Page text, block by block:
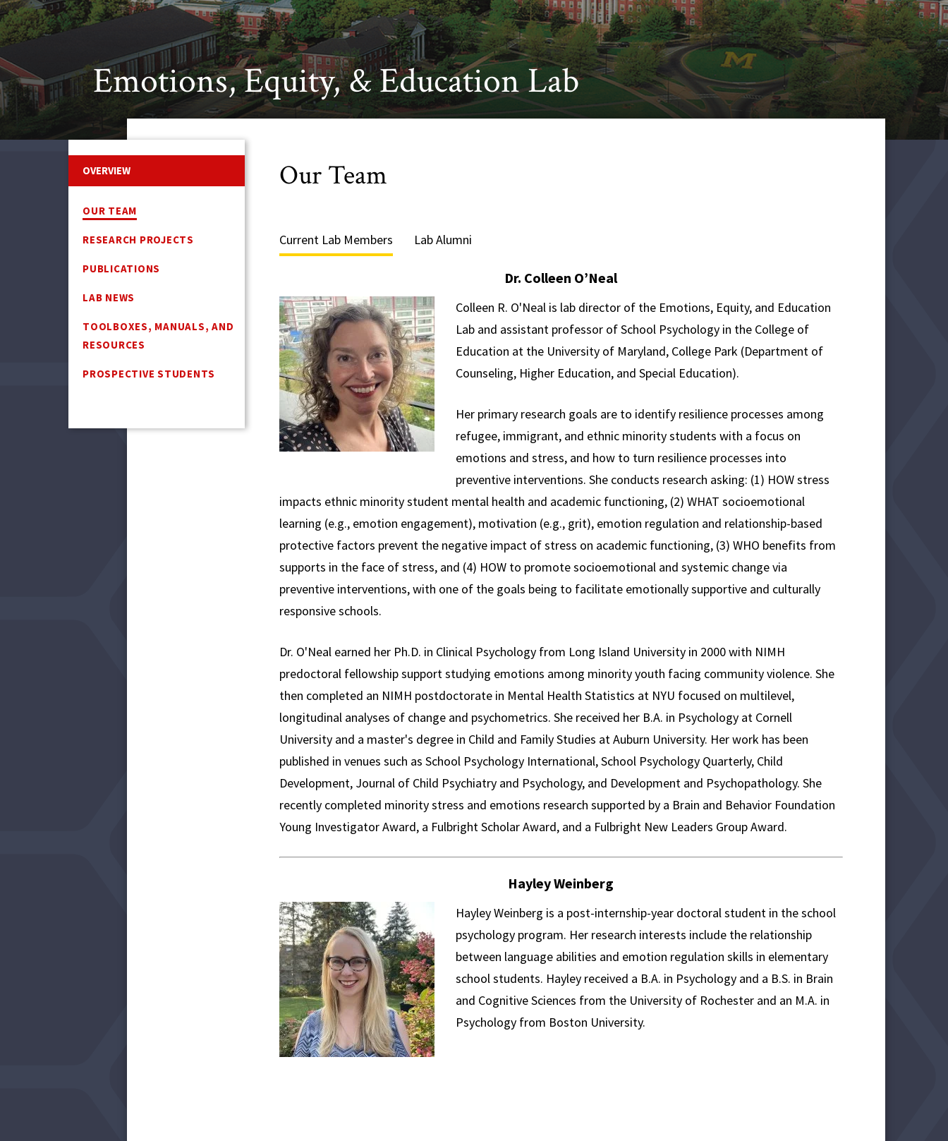
Emotions, Equity, & Education Lab
OVERVIEW
OUR TEAM
RESEARCH PROJECTS
PUBLICATIONS
LAB NEWS
TOOLBOXES, MANUALS, AND
RESOURCES
PROSPECTIVE STUDENTS
Our Team
Current Lab Members Lab Alumni
Dr. Colleen O’Neal
Colleen R. O'Neal is lab director of the Emotions, Equity, and Education
Lab and assistant professor of School Psychology in the College of
Education at the University of Maryland, College Park (Department of
Counseling, Higher Education, and Special Education).
Her primary research goals are to identify resilience processes among
refugee, immigrant, and ethnic minority students with a focus on
emotions and stress, and how to turn resilience processes into
preventive interventions. She conducts research asking: (1) HOW stress
impacts ethnic minority student mental health and academic functioning, (2) WHAT socioemotional
learning (e.g., emotion engagement), motivation (e.g., grit), emotion regulation and relationship-based
protective factors prevent the negative impact of stress on academic functioning, (3) WHO benefits from
supports in the face of stress, and (4) HOW to promote socioemotional and systemic change via
preventive interventions, with one of the goals being to facilitate emotionally supportive and culturally
responsive schools.
​Dr. O'Neal earned her Ph.D. in Clinical Psychology from Long Island University in 2000 with NIMH
predoctoral fellowship support studying emotions among minority youth facing community violence. She
then completed an NIMH postdoctorate in Mental Health Statistics at NYU focused on multilevel,
longitudinal analyses of change and psychometrics. She received her B.A. in Psychology at Cornell
University and a master's degree in Child and Family Studies at Auburn University. Her work has been
published in venues such as School Psychology International, School Psychology Quarterly, Child
Development, Journal of Child Psychiatry and Psychology, and Development and Psychopathology. She
recently completed minority stress and emotions research supported by a Brain and Behavior Foundation
Young Investigator Award, a Fulbright Scholar Award, and a Fulbright New Leaders Group Award.
Hayley Weinberg
Hayley Weinberg is a post-internship-year doctoral student in the school
psychology program. Her research interests include the relationship
between language abilities and emotion regulation skills in elementary
school students. Hayley received a B.A. in Psychology and a B.S. in Brain
and Cognitive Sciences from the University of Rochester and an M.A. in
Psychology from Boston University.